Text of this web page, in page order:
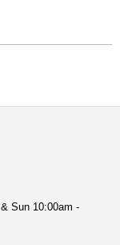
Sun 10:00am -